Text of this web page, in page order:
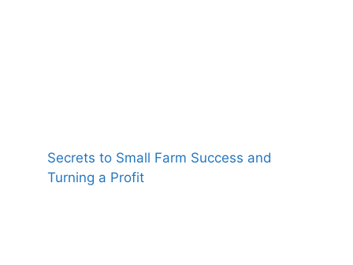
Secrets to Small Farm Success and
Turning a Profit